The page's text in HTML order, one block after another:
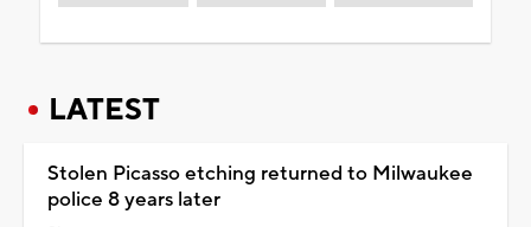
LATEST
Stolen Picasso etching returned to Milwaukee
police 8 years later